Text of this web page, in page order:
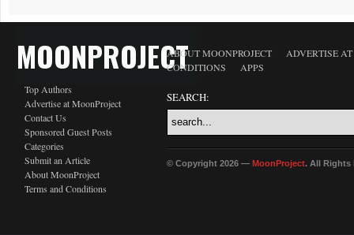
MOONPROJECT
Top Authors
Advertise at MoonProject
Contact Us
Sponsored Guest Posts
Categories
Submit an Article
About MoonProject
Terms and Conditions
ABOUT MOONPROJECT
ADVERTISE
CONDITIONS
APPS
SEARCH:
© Copyright 2026 — MoonProject. All Rights